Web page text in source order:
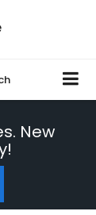
New